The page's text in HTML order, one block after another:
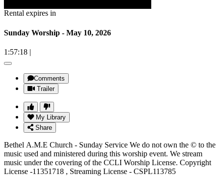
Rental expires in
Sunday Worship - May 10, 2026
1:57:18 |
Comments
Trailer
My Library
Share
Bethel A.M.E Church - Sunday Service We do not own the © to the
music used and ministered during this worship event. We stream
music under the covering of the CCLI Worship License. Copyright
License -11351718 , Streaming License - CSPL113785